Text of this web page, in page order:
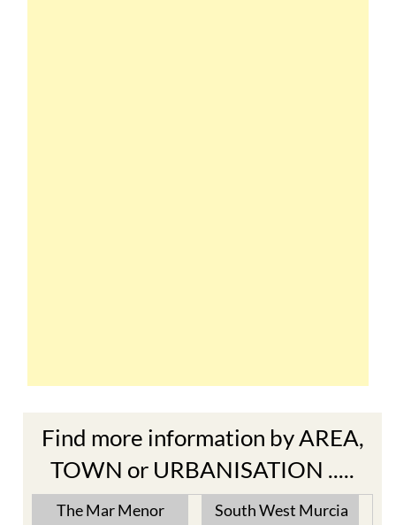
Find more information by AREA,
TOWN or URBANISATION .....
The Mar Menor South West Murcia